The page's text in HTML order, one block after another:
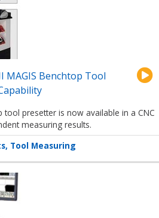
MAGIS Benchtop Tool
tool presetter is now available in a CNC
measuring results.
Tool Measuring